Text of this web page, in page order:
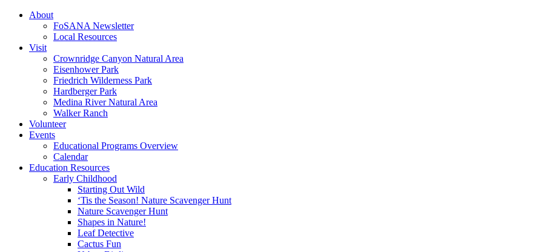
About
FoSANA Newsletter
Local Resources
Visit
Crownridge Canyon Natural Area
Eisenhower Park
Friedrich Wilderness Park
Hardberger Park
Medina River Natural Area
Walker Ranch
Volunteer
Events
Educational Programs Overview
Calendar
Education Resources
Early Childhood
Starting Out Wild
‘Tis the Season! Nature Scavenger Hunt
Nature Scavenger Hunt
Shapes in Nature!
Leaf Detective
Cactus Fun